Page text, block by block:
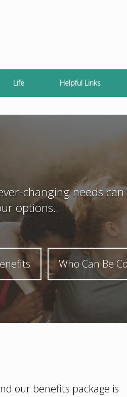
Life Helpful Links
changing needs
options.
Who Can Be
our benefits package is